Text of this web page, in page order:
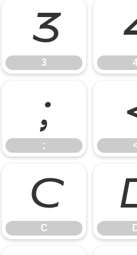
3
3
;
;
C
C